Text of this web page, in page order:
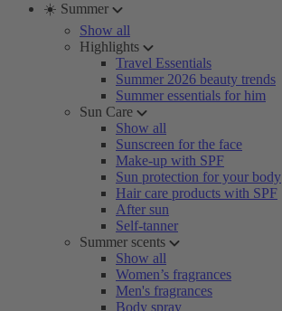
☀️ Summer
Show all
Highlights
Travel Essentials
Summer 2026 beauty trends
Summer essentials for him
Sun Care
Show all
Sunscreen for the face
Make-up with SPF
Sun protection for your body
Hair care products with SPF
After sun
Self-tanner
Summer scents
Show all
Women’s fragrances
Men's fragrances
Body spray